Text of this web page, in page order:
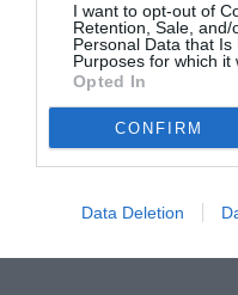
I want to opt-out of
Retention, Sale,
Personal Data that
Purposes for which it
Opted In
CONFIRM
Data Deletion